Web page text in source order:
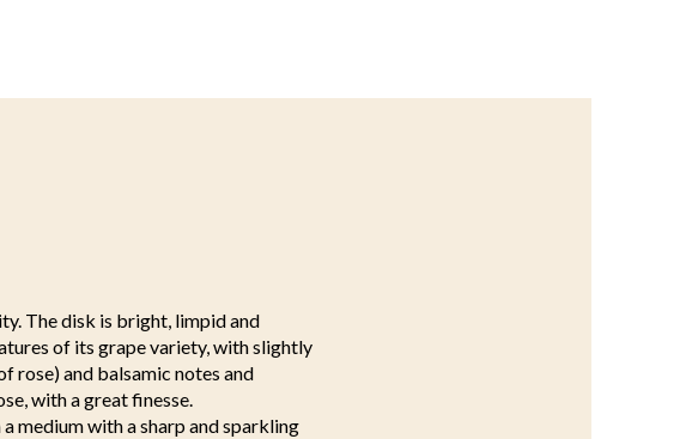
The disk is bright, limpid and
of its grape variety, with slightly
rose) and balsamic notes and
with a great finesse.
medium with a sharp and sparkling